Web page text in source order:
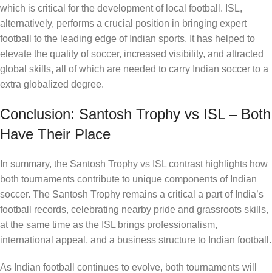
which is critical for the development of local football. ISL,
alternatively, performs a crucial position in bringing expert
football to the leading edge of Indian sports. It has helped to
elevate the quality of soccer, increased visibility, and attracted
global skills, all of which are needed to carry Indian soccer to a
extra globalized degree.
Conclusion: Santosh Trophy vs ISL – Both
Have Their Place
In summary, the Santosh Trophy vs ISL contrast highlights how
both tournaments contribute to unique components of Indian
soccer. The Santosh Trophy remains a critical a part of India’s
football records, celebrating nearby pride and grassroots skills,
at the same time as the ISL brings professionalism,
international appeal, and a business structure to Indian football.
As Indian football continues to evolve, both tournaments will